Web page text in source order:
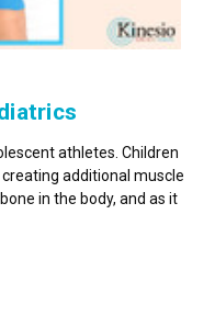
athletes. Children
additional muscle
in the body, and as it